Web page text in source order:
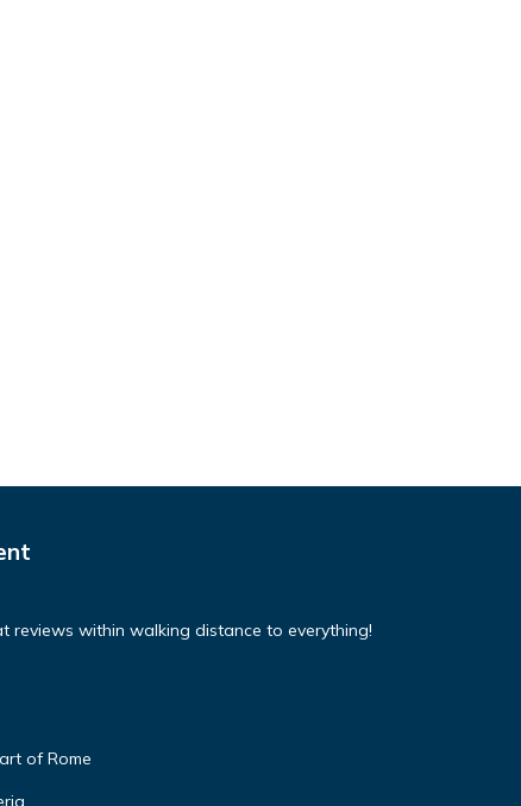
reviews within walking distance to everything!
of Rome